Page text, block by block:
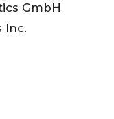
GmbH
Inc.